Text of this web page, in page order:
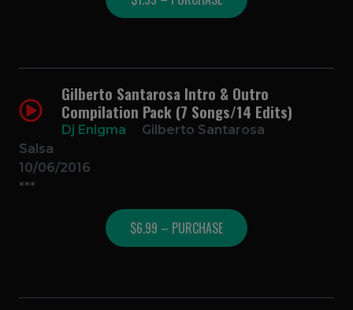
Gilberto Santarosa Intro & Outro
Compilation Pack (7 Songs/14 Edits)
Dj Enigma
Gilberto Santarosa
Salsa
10/06/2016
***
$6.99 – PURCHASE